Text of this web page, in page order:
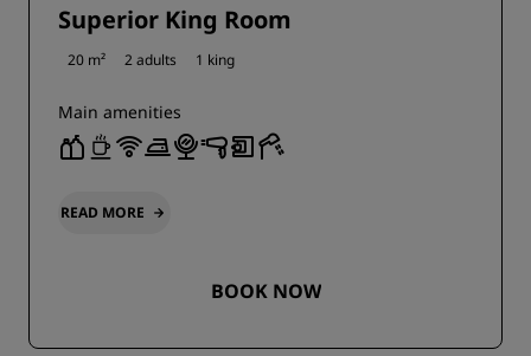
Superior King Room
20 m² 2 adults 1 king
Main amenities
READ MORE
BOOK NOW